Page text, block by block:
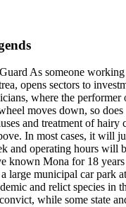
As someone
opens sectors to
where the
moves down, so
and treatment of
In most cases, it will
and operating hours will
known Mona for 18
large municipal car park
and relict species in
while some state